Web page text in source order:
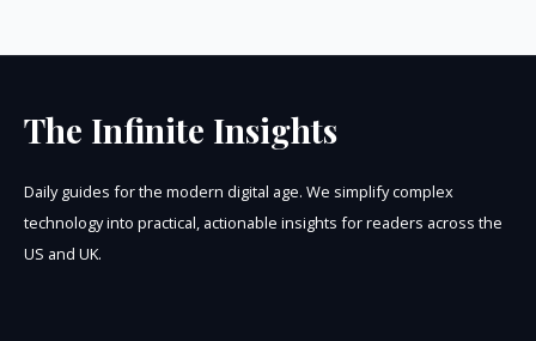
The Infinite Insights
Daily guides for the modern digital age. We simplify complex
technology into practical, actionable insights for readers across the
US and UK.